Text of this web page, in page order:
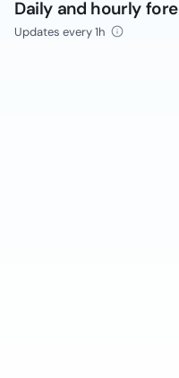
Daily and hourly
Updates every 1h